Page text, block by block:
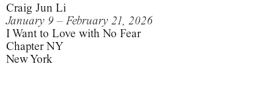
Craig Jun Li
January 9 – February 21, 2026
I Want to Love with No Fear
Chapter NY
New York